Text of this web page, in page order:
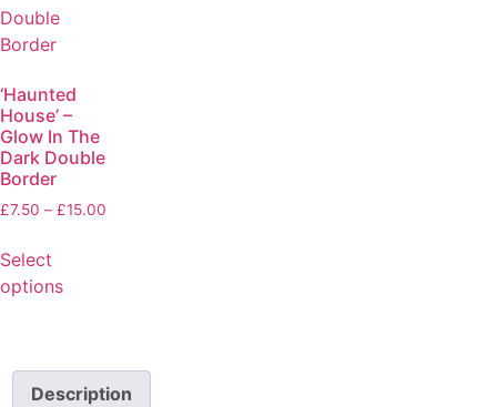
‘Haunted
House’ –
Glow In The
Dark Double
Border
£7.50 – £15.00
Select
options
Description